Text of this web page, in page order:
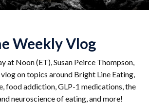
Weekly Vlog
at Noon (ET), Susan Peirce Thompson,
on topics around Bright Line Eating,
food addiction, GLP-1 medications, the
neuroscience of eating, and more!